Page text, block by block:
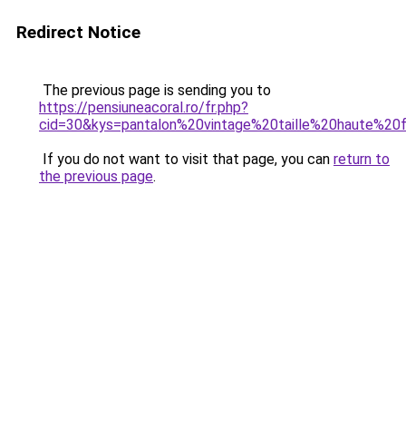
Redirect Notice
The previous page is sending you to
https://pensiuneacoral.ro/fr.php?
If you do not want to visit that page, you can return to
the previous page.